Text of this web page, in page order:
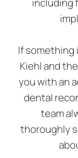
If something
Kiehl and
you with an
dental
team
thoroughly